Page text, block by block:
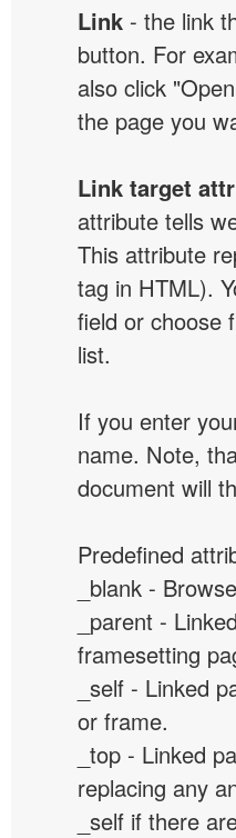
Link - the link
button. For
also click
the page you
Link target
attribute tells
This attribute
tag in HTML).
field or choose
list.
If you enter
name. Note,
document will
Predefined
_blank -
_parent -
framesetting
_self - Linked
or frame.
_top - Linked
replacing any
_self if there